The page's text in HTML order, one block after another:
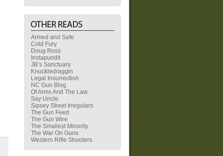
Armed and Safe
Cold Fury
Doug Ross
Instapundit
JB’s Sanctuary
Knuckledraggin
Legal Insurrection
NC Gun Blog
Of Arms And The Law
Say Uncle
Sipsey Street Irregulars
The Gun Feed
The Gun Wire
The Smallest Minority
The War On Guns
Western Rifle Shooters